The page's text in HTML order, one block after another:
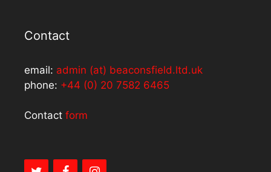
Contact
email: admin (at) beaconsfield.ltd.uk
phone: +44 (0) 20 7582 6465
Contact form